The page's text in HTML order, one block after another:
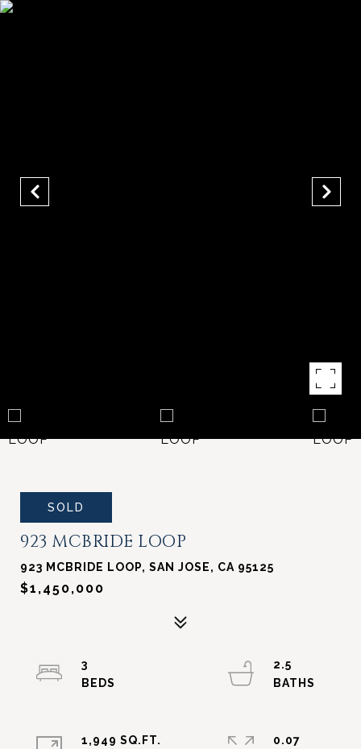
SOLD
923 MCBRIDE LOOP
923 MCBRIDE LOOP, SAN JOSE, CA 95125
$1,450,000
3
2.5
1,949 SQ.FT.
0.07